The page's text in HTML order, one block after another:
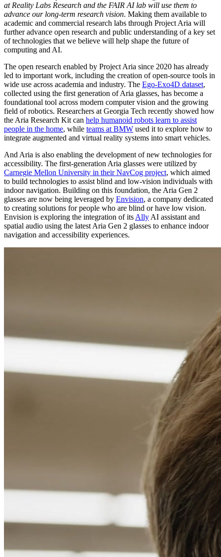
at Reality Labs Research and the FAIR AI lab will use them to
advance our long-term research vision. Making them available to
academic and commercial research labs through Project Aria will
further advance open research and public understanding of a key set
of technologies that we believe will help shape the future of
computing and AI.
The open research enabled by Project Aria since 2020 has already
led to important work, including the creation of open-source tools in
wide use across academia and industry. The Ego-Exo4D dataset,
collected using the first generation of Aria glasses, has become a
foundational tool across modern computer vision and the growing
field of robotics. Researchers at Georgia Tech recently showed how
the Aria Research Kit can help humanoid robots learn to assist
people in the home, while teams at BMW used it to explore how to
integrate augmented and virtual reality systems into smart vehicles.
And Aria is also enabling the development of new technologies for
accessibility. The first-generation Aria glasses were utilized by
Carnegie Mellon University in their NavCog project, which aimed
to build technologies to assist blind and low-vision individuals with
indoor navigation. Building on this foundation, the Aria Gen 2
glasses are now being leveraged by Envision, a company dedicated
to creating solutions for people who are blind or have low vision.
Envision is exploring the integration of its Ally AI assistant and
spatial audio using the latest Aria Gen 2 glasses to enhance indoor
navigation and accessibility experiences.